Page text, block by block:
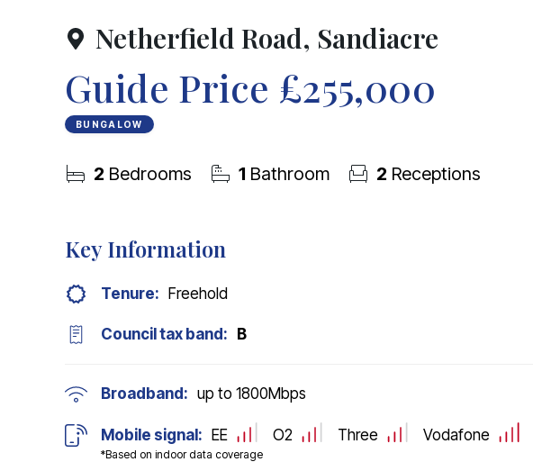
Netherfield Road, Sandiacre
Guide Price £255,000
BUNGALOW
2 Bedrooms 1 Bathroom 2 Receptions
Key Information
Tenure: Freehold
Council tax band: B
Broadband: up to 1800Mbps
Mobile signal:
*Based on indoor data coverage
EE O2 Three Vodafone